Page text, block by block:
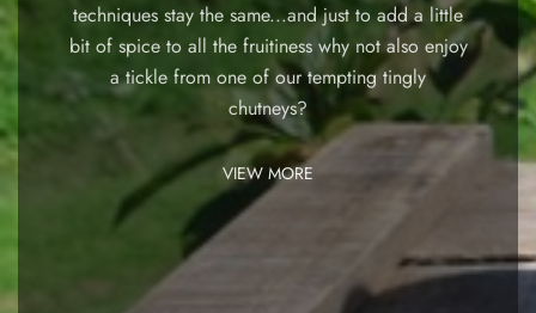
techniques stay the same...and just to add a little
bit of spice to all the fruitiness why not also enjoy
a tickle from one of our tempting tingly
chutneys?
VIEW MORE